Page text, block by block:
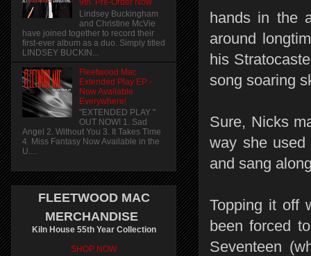
hands in the
around
his
song soaring
Sure, Nicks
way she used
and sang
Topping it off
been forced
Seventeen
9th. Pre-Order Now
Lindsey Buckingham
and Christine McVie
have joined together to record their
first-ever album as a duo. Simply titled
LINDSEY BUCKIN...
Fleetwood Mac
Extended Play EP -
Now Available
Everywhere!
"EXTENDED PLAY "
OUT NOW! 1. Sad
Angel 2. Without You 3. It Takes Time
4. Miss Fantasy Now Available in the
U....
FLEETWOOD MAC
MERCHANDISE
Kiln House 55th Year Collection
SHOP NOW